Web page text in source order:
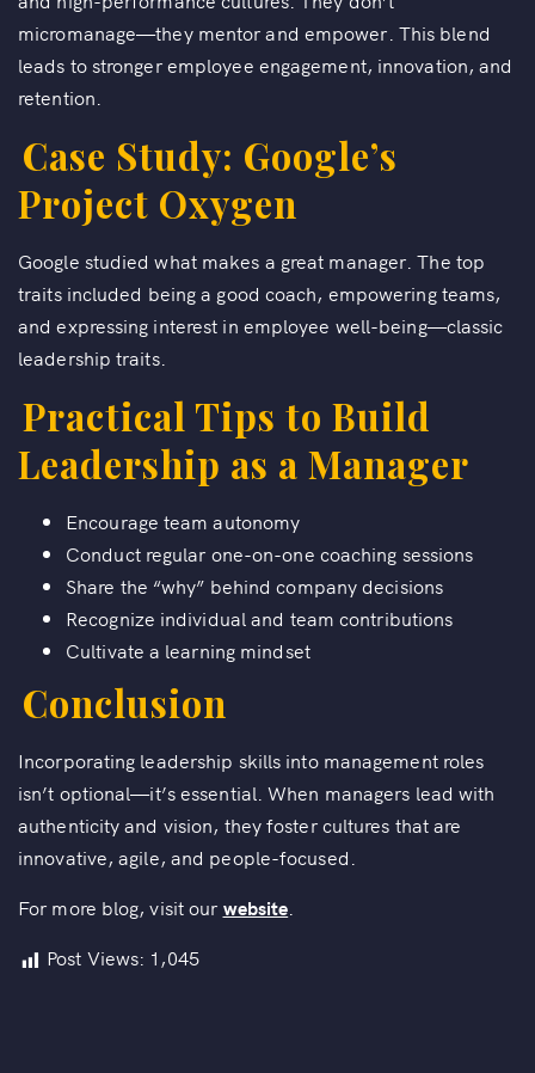
micromanage—they mentor and empower. This blend
leads to stronger employee engagement, innovation, and
retention.
Case Study: Google’s
Project Oxygen
Google studied what makes a great manager. The top
traits included being a good coach, empowering teams,
and expressing interest in employee well-being—classic
leadership traits.
Practical Tips to Build
Leadership as a Manager
Encourage team autonomy
Conduct regular one-on-one coaching sessions
Share the “why” behind company decisions
Recognize individual and team contributions
Cultivate a learning mindset
Conclusion
Incorporating leadership skills into management roles
isn’t optional—it’s essential. When managers lead with
authenticity and vision, they foster cultures that are
innovative, agile, and people-focused.
For more blog, visit our website
Post Views: 1,045